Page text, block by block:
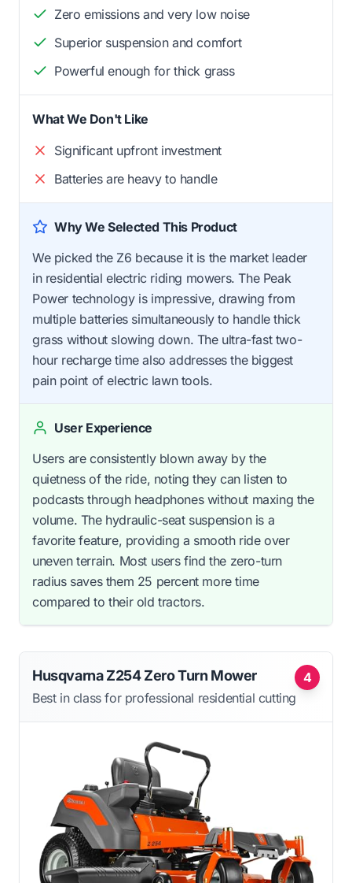
Zero emissions and very low noise
Superior suspension and comfort
Powerful enough for thick grass
What We Don't Like
Significant upfront investment
Batteries are heavy to handle
Why We Selected This Product
We picked the Z6 because it is the market leader
in residential electric riding mowers. The Peak
Power technology is impressive, drawing from
multiple batteries simultaneously to handle thick
grass without slowing down. The ultra-fast two-
hour recharge time also addresses the biggest
pain point of electric lawn tools.
User Experience
Users are consistently blown away by the
quietness of the ride, noting they can listen to
podcasts through headphones without maxing the
volume. The hydraulic-seat suspension is a
favorite feature, providing a smooth ride over
uneven terrain. Most users find the zero-turn
radius saves them 25 percent more time
compared to their old tractors.
4
Husqvarna Z254 Zero Turn Mower
Best in class for professional residential cutting